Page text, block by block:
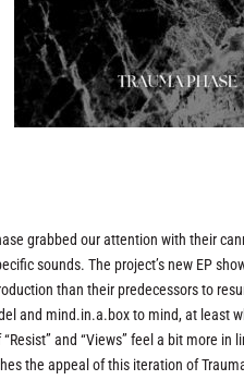
grabbed our attention with their
sounds. The project’s new EP
than their predecessors to
and mind.in.a.box to mind, at least
and “Views” feel a bit more
the appeal of this iteration of